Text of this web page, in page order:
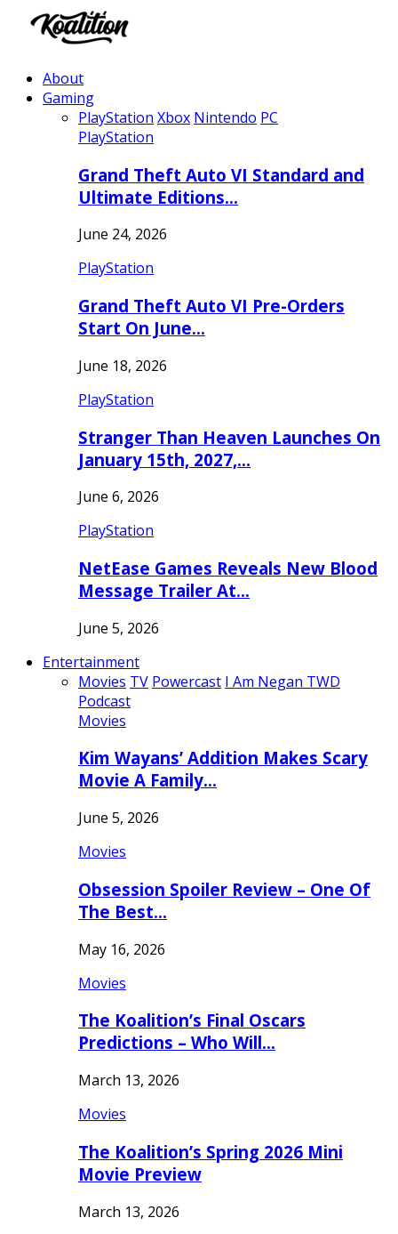
About
Gaming
PlayStation Xbox Nintendo PC
PlayStation
Grand Theft Auto VI Standard and
Ultimate Editions…
June 24, 2026
PlayStation
Grand Theft Auto VI Pre-Orders
Start On June…
June 18, 2026
PlayStation
Stranger Than Heaven Launches On
January 15th, 2027,…
June 6, 2026
PlayStation
NetEase Games Reveals New Blood
Message Trailer At…
June 5, 2026
Entertainment
Movies TV Powercast I Am Negan TWD
Podcast
Movies
Kim Wayans’ Addition Makes Scary
Movie A Family…
June 5, 2026
Movies
Obsession Spoiler Review – One Of
The Best…
May 16, 2026
Movies
The Koalition’s Final Oscars
Predictions – Who Will…
March 13, 2026
Movies
The Koalition’s Spring 2026 Mini
Movie Preview
March 13, 2026